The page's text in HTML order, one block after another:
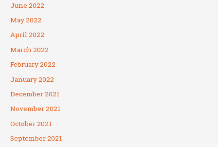
June 2022
May 2022
April 2022
March 2022
February 2022
January 2022
December 2021
November 2021
October 2021
September 2021